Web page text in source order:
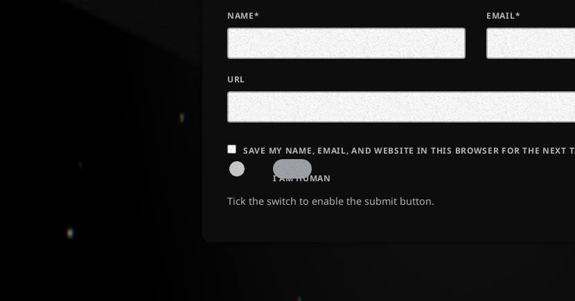
NAME* EMAIL*
URL
SAVE MY NAME, EMAIL, AND WEBSITE IN THIS BROWSER FOR THE NEXT
I AM HUMAN
Tick the switch to enable the submit button.